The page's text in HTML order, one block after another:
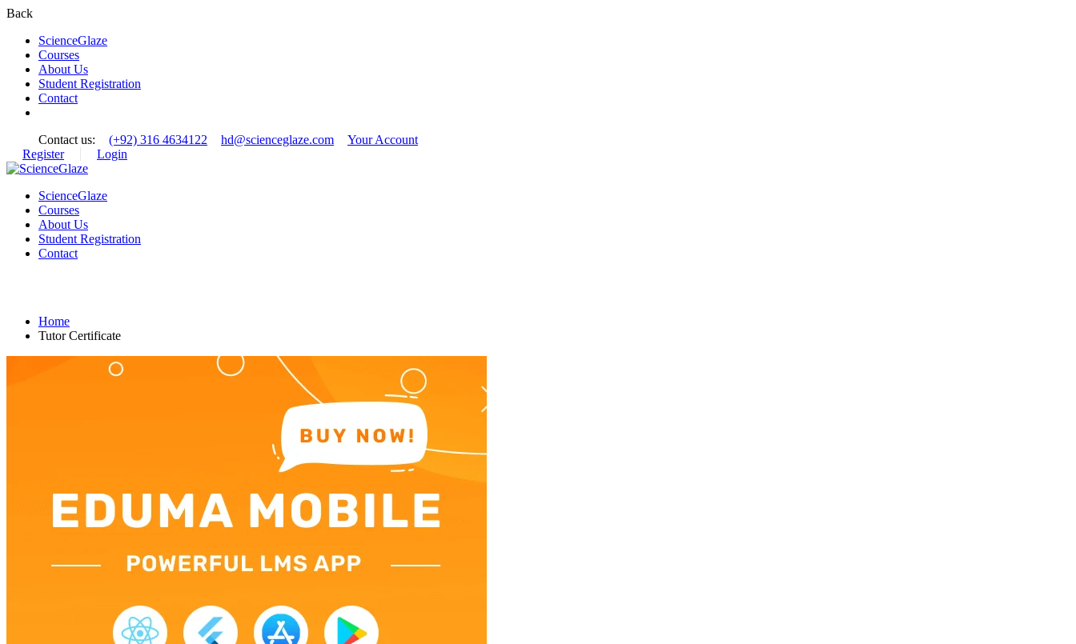
Back
ScienceGlaze
Courses
About Us
Student Registration
Contact
Contact us: (+92) 316 4634122 hd@scienceglaze.com
Your Account
Register
Login
ScienceGlaze
Courses
About Us
Student Registration
Contact
Home
Tutor Certificate